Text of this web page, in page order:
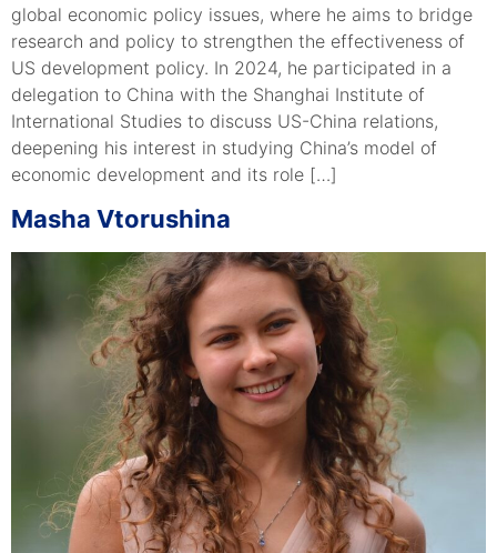
global economic policy issues, where he aims to bridge
research and policy to strengthen the effectiveness of
US development policy. In 2024, he participated in a
delegation to China with the Shanghai Institute of
International Studies to discuss US-China relations,
deepening his interest in studying China’s model of
economic development and its role […]
Masha Vtorushina